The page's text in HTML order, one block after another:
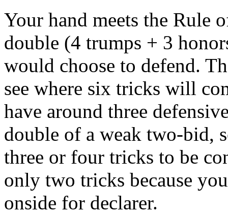
Your hand meets the Rule
double (4 trumps + 3
would choose to defend.
see where six tricks will
have around three
double of a weak two-bid,
three or four tricks to be
only two tricks because
onside for declarer.